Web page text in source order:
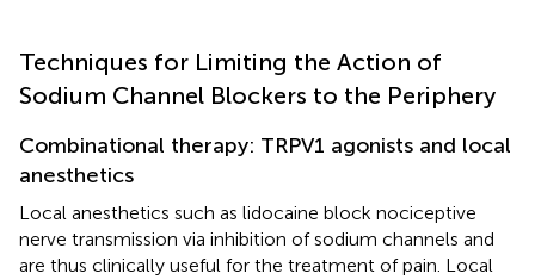
Techniques for Limiting the Action of
Sodium Channel Blockers to the Periphery
Combinational therapy: TRPV1 agonists and local
anesthetics
Local anesthetics such as lidocaine block nociceptive
nerve transmission via inhibition of sodium channels and
are thus clinically useful for the treatment of pain. Local